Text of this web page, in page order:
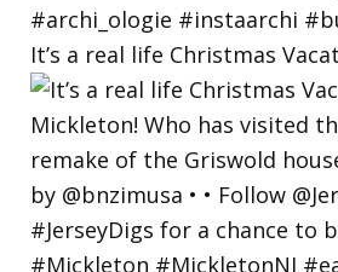
It’s a real life Christmas